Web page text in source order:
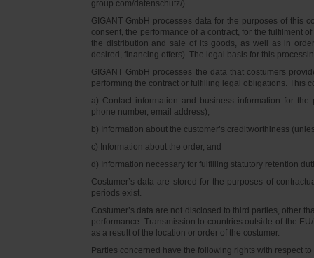
group.com/datenschutz/).
GIGANT GmbH processes data for the purposes of this
consent, the performance of a contract, for the fulfilment
the distribution and sale of its goods, as well as in
desired, financing offers). The legal basis for this
GIGANT GmbH processes the data that costumers
performing the contract or fulfilling legal obligations. This
a) Contact information and business information for
phone number, email address),
b) Information about the customer’s creditworthiness
c) Information about the order, and
d) Information necessary for fulfilling statutory retention
Costumer’s data are stored for the purposes of
periods exist.
Costumer’s data are not disclosed to third parties, other
performance. Transmission to countries outside of the
as a result of the location or order of the costumer.
Parties concerned have the following rights with respect